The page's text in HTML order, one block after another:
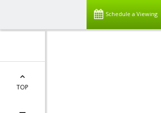
Schedule a Viewing
TOP